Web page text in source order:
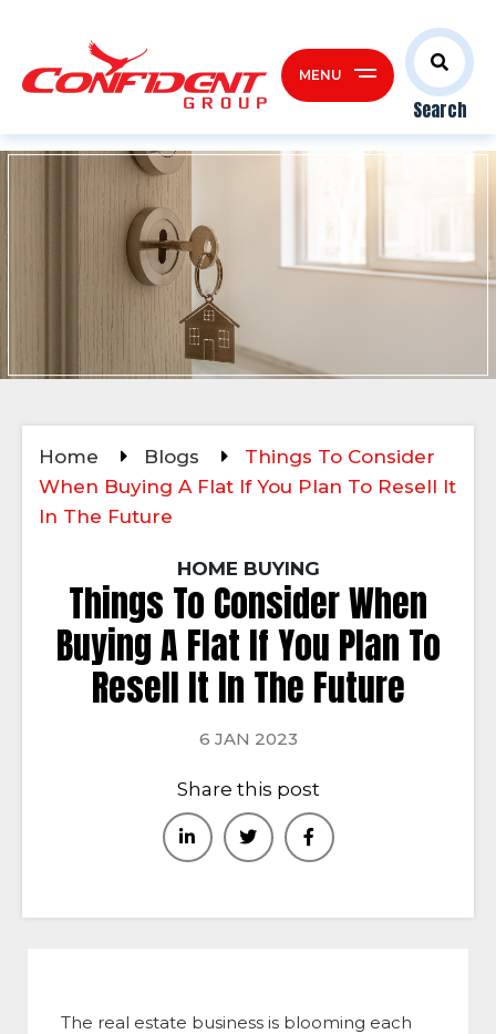
Search
MENU
Home Blogs
Things To Consider
When Buying A Flat If You Plan To Resell It
In The Future
HOME BUYING
Things To Consider When
Buying A Flat If You Plan To
Resell It In The Future
6 JAN 2023
Share this post
The real estate business is blooming each